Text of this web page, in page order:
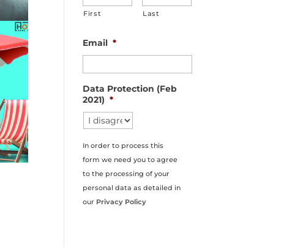
First Last
Email *
Data Protection (Feb
2021) *
In order to process this
form we need you to agree
to the processing of your
personal data as detailed in
our Privacy Policy